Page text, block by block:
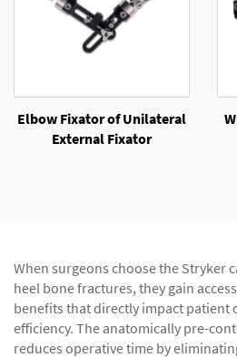
Elbow Fixator of Unilateral
External Fixator
When surgeons choose the Stryker
heel bone fractures, they gain
benefits that directly impact patient
efficiency. The anatomically pre-
reduces operative time by